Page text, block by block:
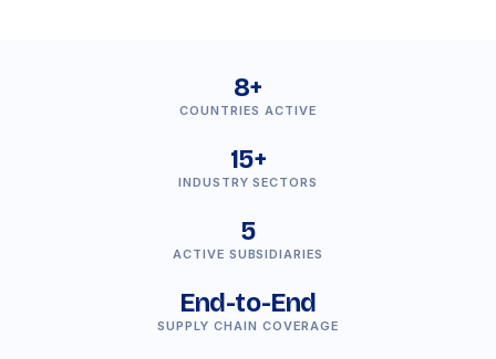
8+
COUNTRIES ACTIVE
15+
INDUSTRY SECTORS
5
ACTIVE SUBSIDIARIES
End-to-End
SUPPLY CHAIN COVERAGE